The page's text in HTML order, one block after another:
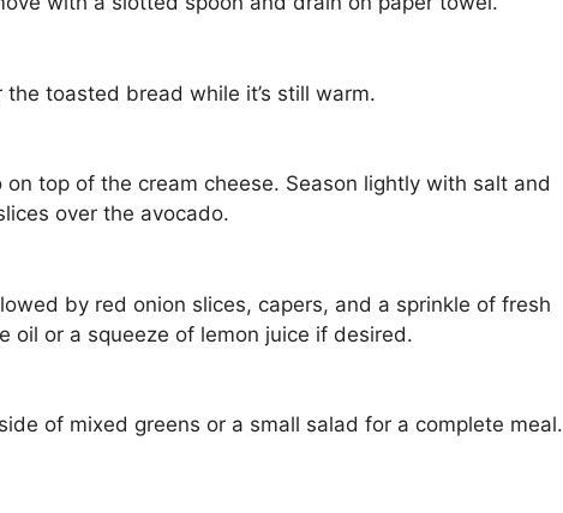
toasted bread while it’s still warm.
top of the cream cheese. Season lightly with salt and
over the avocado.
by red onion slices, capers, and a sprinkle of fresh
oil or a squeeze of lemon juice if desired.
of mixed greens or a small salad for a complete meal.